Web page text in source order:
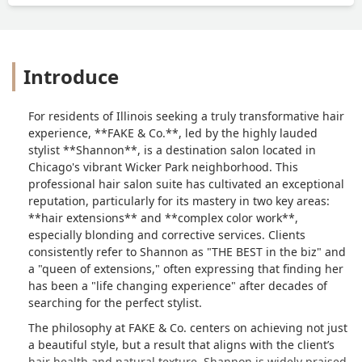
testimonial to accepting my natural
no further, the perfect hairstylist does
exist! If your anything like me you’ll
love your hair again!Beyond grateful for
you Shannon! The best. Hands down! 🙏
❤️ - Maia McGinley
Introduce
For residents of Illinois seeking a truly transformative hair
experience, **FAKE & Co.**, led by the highly lauded
stylist **Shannon**, is a destination salon located in
Chicago's vibrant Wicker Park neighborhood. This
professional hair salon suite has cultivated an exceptional
reputation, particularly for its mastery in two key areas:
**hair extensions** and **complex color work**,
especially blonding and corrective services. Clients
consistently refer to Shannon as "THE BEST in the biz" and
a "queen of extensions," often expressing that finding her
has been a "life changing experience" after decades of
searching for the perfect stylist.
The philosophy at FAKE & Co. centers on achieving not just
a beautiful style, but a result that aligns with the client’s